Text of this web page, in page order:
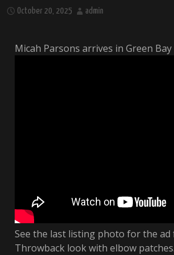
October 20, 2025 admin
Micah Parsons arrives in Green Bay
See the last listing photo for the
Throwback look with elbow